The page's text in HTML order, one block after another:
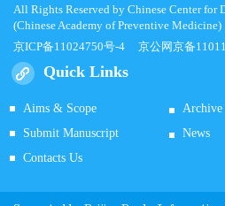
All Rights Reserved by Chinese Center for
(Chinese Academy of Preventive Medicine)
京ICP备11024750号-4 京公网京备
Quick Links
Aims & Scope
Archive
Submit Manuscript
News
Contacts Us